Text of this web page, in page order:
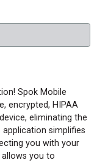
Spok Mobile
encrypted, HIPAA
eliminating the
simplifies
you with your
allows you to